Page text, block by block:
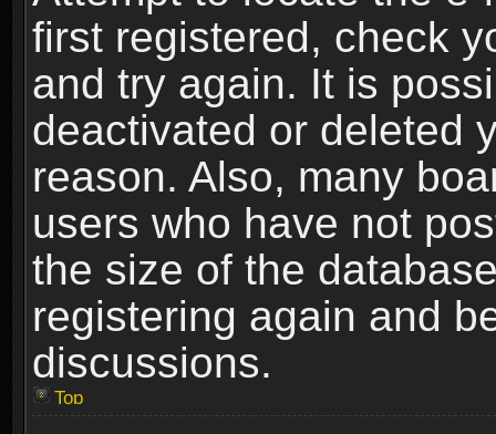
first registered, check
and try again. It is
deactivated or deleted
reason. Also, many
users who have not
the size of the
registering again and
discussions.
Top